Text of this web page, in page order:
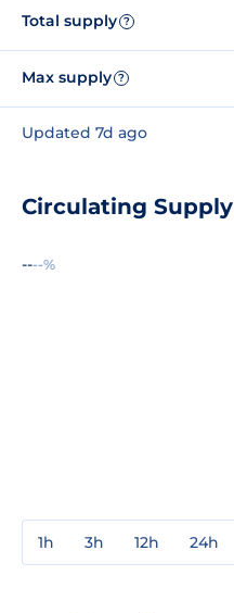
Total supply ?
Max supply ?
Updated 7d ago
Circulating Supply
----%
1h 3h 12h 24h